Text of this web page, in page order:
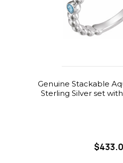
Genuine Stackable
Sterling Silver set